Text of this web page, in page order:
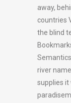
away,
countries
the blind
river
supplies it